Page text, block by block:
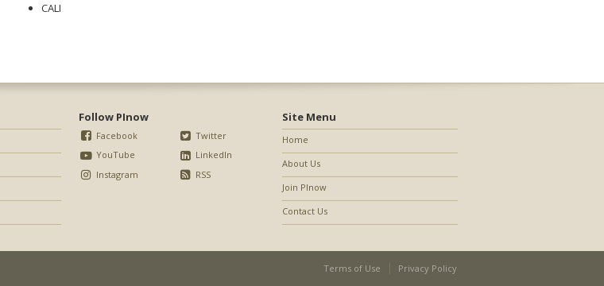
CALI
Follow PInow
Facebook
YouTube
Instagram
Twitter
LinkedIn
RSS
Site Menu
Home
About Us
Join PInow
Contact Us
Terms of Use Privacy Policy